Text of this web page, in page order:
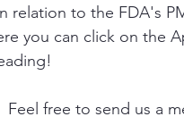
relation to the FDA's
you can click on the
free to send us a